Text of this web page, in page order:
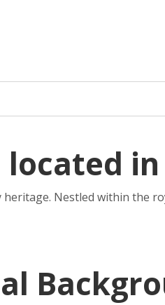
located
Nestled within the